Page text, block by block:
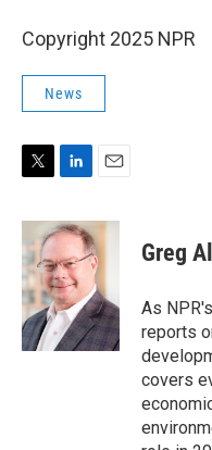
Copyright 2025 NPR
News
i
t
t
e
r
n
k
e
d
I
n
a
i
l
Greg
As
reports
covers